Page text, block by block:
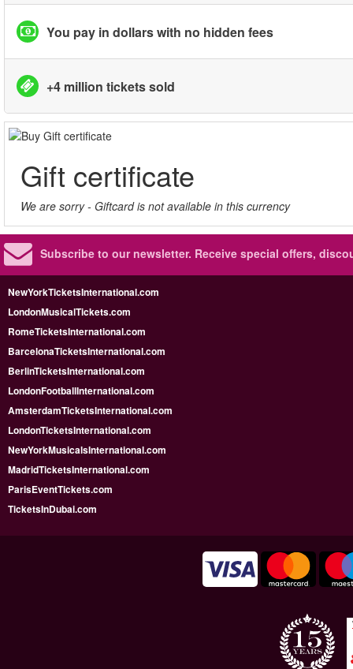
You pay in dollars with no hidden fees
+4 million tickets sold
Gift certificate
We are sorry - Giftcard is not available in this currency
Subscribe to our newsletter. Receive special offers,
NewYorkTicketsInternational.com
LondonMusicalTickets.com
RomeTicketsInternational.com
BarcelonaTicketsInternational.com
BerlinTicketsInternational.com
LondonFootballInternational.com
AmsterdamTicketsInternational.com
LondonTicketsInternational.com
NewYorkMusicalsInternational.com
MadridTicketsInternational.com
ParisEventTickets.com
TicketsInDubai.com